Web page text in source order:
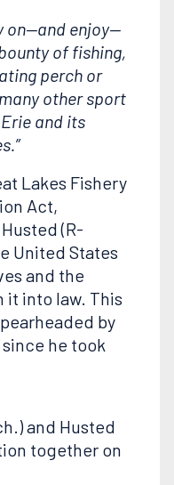
on—and enjoy—
of fishing,
perch or
other sport
and its
Lakes Fishery
Act,
(R-
United States
and the
it into law. This
by
he took
and Husted
together on